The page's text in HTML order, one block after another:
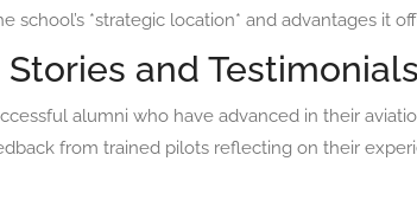
school’s *strategic location* and advantages it
Stories and Testimonials
alumni who have advanced in their
from trained pilots reflecting on their